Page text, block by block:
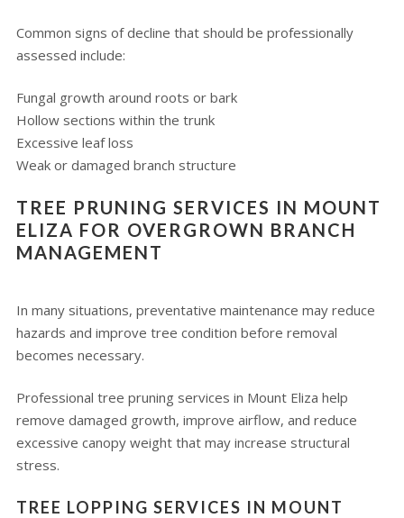
Common signs of decline that should be professionally
assessed include:
Fungal growth around roots or bark
Hollow sections within the trunk
Excessive leaf loss
Weak or damaged branch structure
TREE PRUNING SERVICES IN MOUNT
ELIZA FOR OVERGROWN BRANCH
MANAGEMENT
In many situations, preventative maintenance may reduce
hazards and improve tree condition before removal
becomes necessary.
Professional tree pruning services in Mount Eliza help
remove damaged growth, improve airflow, and reduce
excessive canopy weight that may increase structural
stress.
TREE LOPPING SERVICES IN MOUNT